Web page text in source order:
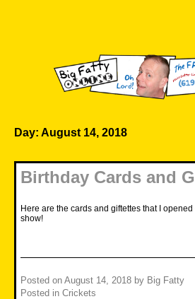
Day: August 14, 2018
Birthday Cards and
Here are the cards and giftettes that I opened
show!
Posted on August 14, 2018 by Big Fatty
Posted in Crickets